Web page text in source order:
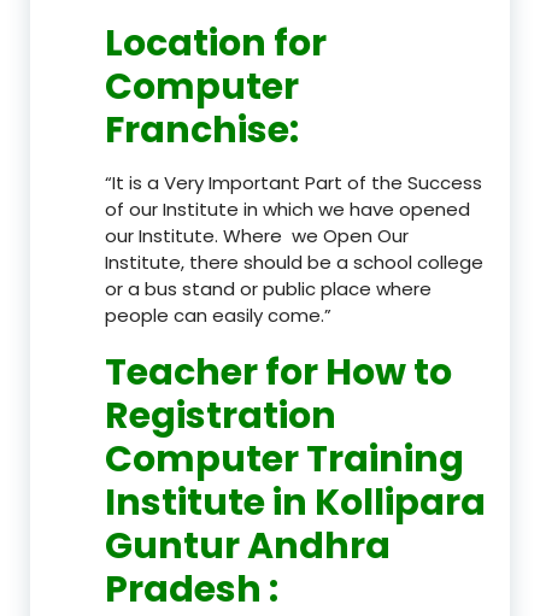
Location for
Computer
Franchise:
“It is a Very Important Part of the Success
of our Institute in which we have opened
our Institute. Where we Open Our
Institute, there should be a school college
or a bus stand or public place where
people can easily come.”
Teacherfor How to
Registration
Computer Training
Institute in Kollipara
Guntur Andhra
Pradesh :